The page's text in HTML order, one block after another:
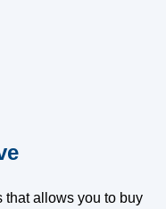
that allows you to buy